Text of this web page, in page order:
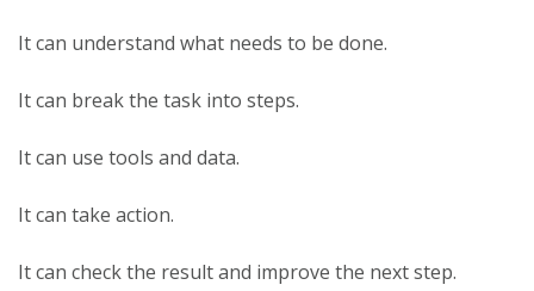
It can understand what needs to be done.
It can break the task into steps.
It can use tools and data.
It can take action.
It can check the result and improve the next step.